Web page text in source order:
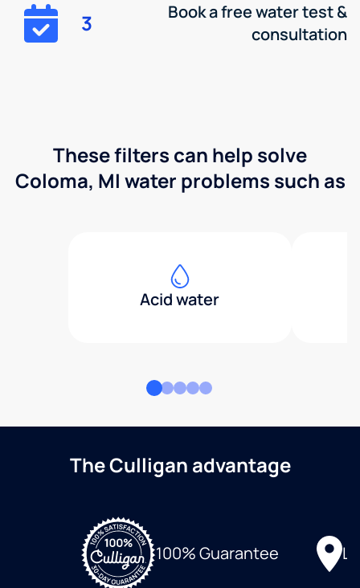
3
Book a free water test &
consultation
These filters can help solve
Coloma, MI water problems such as
Acid water
The Culligan advantage
100% Guarantee